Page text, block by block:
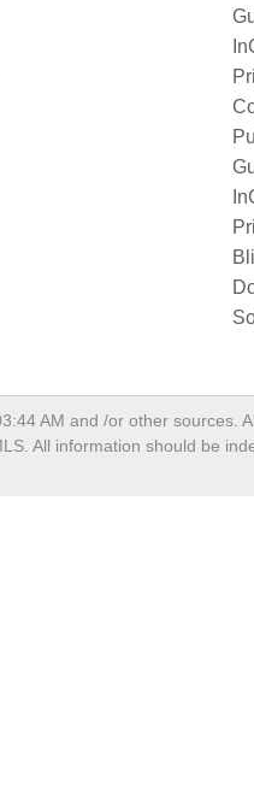
AM and /or other sources.
All information should be